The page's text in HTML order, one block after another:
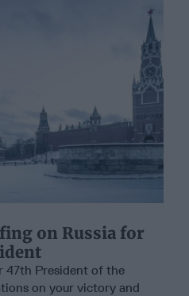
on Russia for
47th President of the
on your victory and